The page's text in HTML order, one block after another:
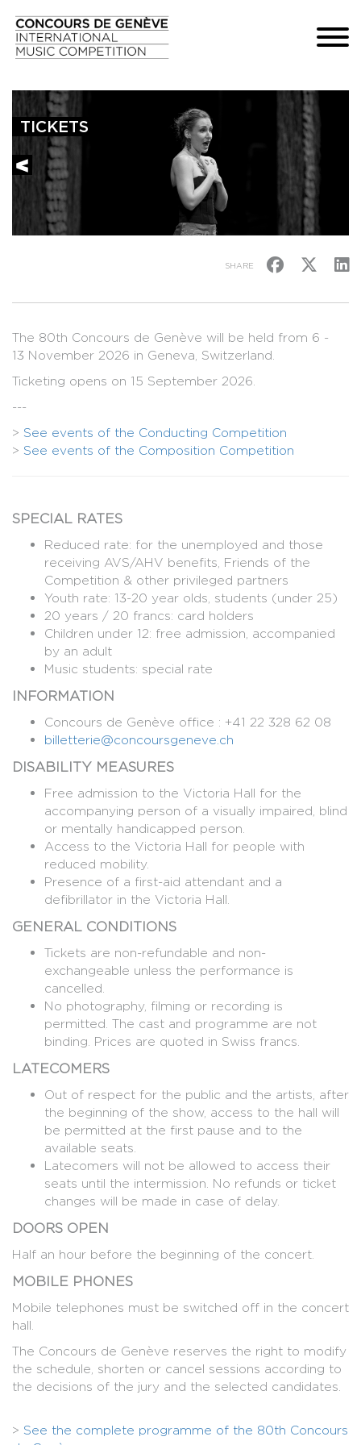
TICKETS
SHARE
The 80th Concours de Genève will be held from 6 -
13 November 2026 in Geneva, Switzerland.
Ticketing opens on 15 September 2026.
---
> See events of the Conducting Competition
> See events of the Composition Competition
SPECIAL RATES
Reduced rate: for the unemployed and those
receiving AVS/AHV benefits, Friends of the
Competition & other privileged partners
Youth rate: 13-20 year olds, students (under 25)
20 years / 20 francs: card holders
Children under 12: free admission, accompanied
by an adult
Music students: special rate
INFORMATION
Concours de Genève office : +41 22 328 62 08
billetterie@concoursgeneve.ch
DISABILITY MEASURES
Free admission to the Victoria Hall for the
accompanying person of a visually impaired, blind
or mentally handicapped person.
Access to the Victoria Hall for people with
reduced mobility.
Presence of a first-aid attendant and a
defibrillator in the Victoria Hall.
GENERAL CONDITIONS
Tickets are non-refundable and non-
exchangeable unless the performance is
cancelled.
No photography, filming or recording is
permitted. The cast and programme are not
binding. Prices are quoted in Swiss francs.
LATECOMERS
Out of respect for the public and the artists, after
the beginning of the show, access to the hall will
be permitted at the first pause and to the
available seats.
Latecomers will not be allowed to access their
seats until the intermission. No refunds or ticket
changes will be made in case of delay.
DOORS OPEN
Half an hour before the beginning of the concert.
MOBILE PHONES
Mobile telephones must be switched off in the concert
hall.
The Concours de Genève reserves the right to modify
the schedule, shorten or cancel sessions according to
the decisions of the jury and the selected candidates.
> See the complete programme of the 80th Concours